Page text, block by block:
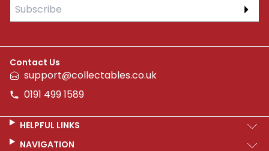
Contact Us
support@collectables.co.uk
0191 499 1589
HELPFUL LINKS
NAVIGATION